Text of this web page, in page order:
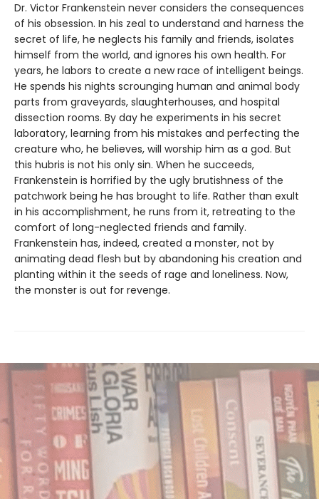
Dr. Victor Frankenstein never considers the consequences
of his obsession. In his zeal to understand and harness the
secret of life, he neglects his family and friends, isolates
himself from the world, and ignores his own health. For
years, he labors to create a new race of intelligent beings.
He spends his nights scrounging human and animal body
parts from graveyards, slaughterhouses, and hospital
dissection rooms. By day he experiments in his secret
laboratory, learning from his mistakes and perfecting the
creature who, he believes, will worship him as a god. But
this hubris is not his only sin. When he succeeds,
Frankenstein is horrified by the ugly brutishness of the
patchwork being he has brought to life. Rather than exult
in his accomplishment, he runs from it, retreating to the
comfort of long-neglected friends and family.
Frankenstein has, indeed, created a monster, not by
animating dead flesh but by abandoning his creation and
planting within it the seeds of rage and loneliness. Now,
the monster is out for revenge.